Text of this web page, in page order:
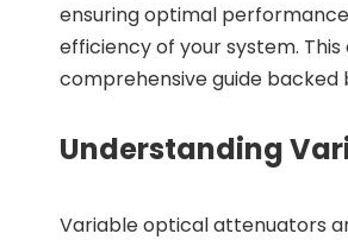
ensuring optimal
efficiency of your system.
comprehensive guide backed
Understanding
Variable optical attenuators